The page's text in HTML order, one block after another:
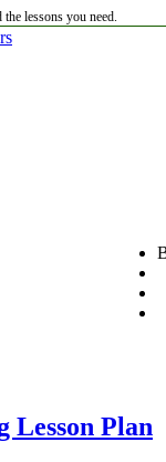
lessons you need.
Lesson Plan